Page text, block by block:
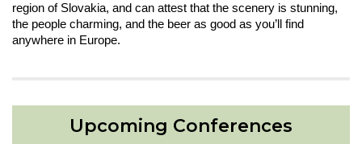
region of Slovakia, and can attest that the scenery is stunning,
the people charming, and the beer as good as you’ll find
anywhere in Europe.
Upcoming Conferences